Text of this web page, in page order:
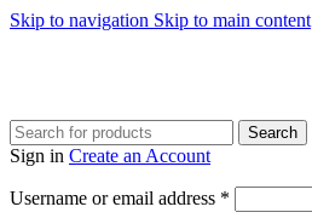
Skip to navigation Skip to main content
Search
Sign in Create an Account
Username or email address *